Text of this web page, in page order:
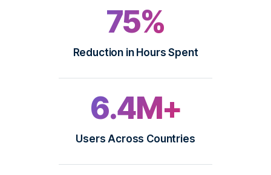
75%
Reduction in Hours Spent
6.4M+
Users Across Countries